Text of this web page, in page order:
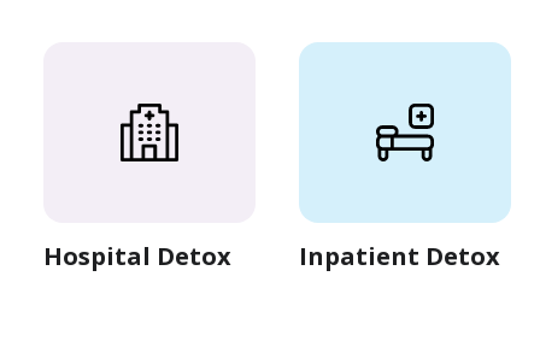
Hospital Detox Inpatient Detox